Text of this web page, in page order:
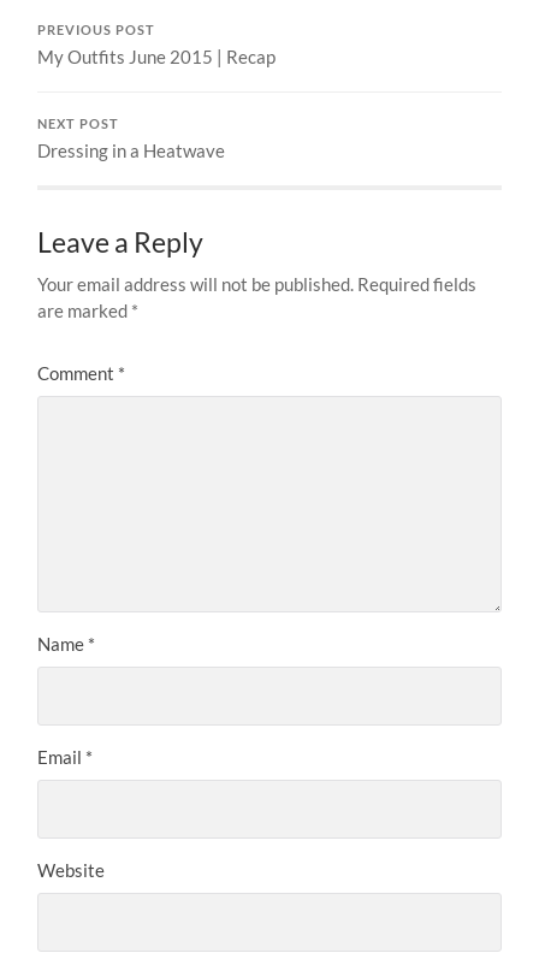
PREVIOUS POST
My Outfits June 2015 | Recap
NEXT POST
Dressing in a Heatwave
Leave a Reply
Your email address will not be published. Required fields
are marked *
Comment *
Name *
Email *
Website